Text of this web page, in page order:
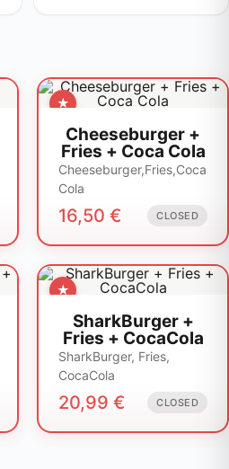
Cheeseburger +
Fries + Coca Cola
Cheeseburger,Fries,Coca
Cola
16,50 € CLOSED
SharkBurger +
Fries + CocaCola
SharkBurger, Fries,
CocaCola
20,99 € CLOSED